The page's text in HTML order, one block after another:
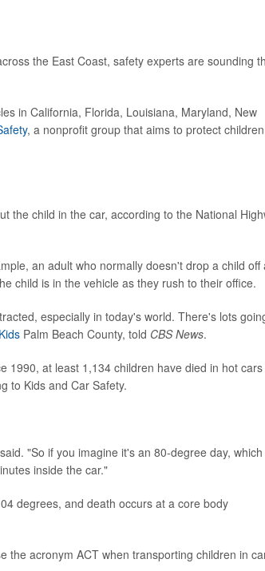
the East Coast, safety experts are sounding
in California, Florida, Louisiana, Maryland, New
, a nonprofit group that aims to protect children
the child in the car, according to the National
an adult who normally doesn't drop a child off
child is in the vehicle as they rush to their office.
especially in today's world. There's lots
Palm Beach County, told CBS News.
1990, at least 1,134 children have died in hot cars
to Kids and Car Safety.
"So if you imagine it's an 80-degree day, which
inside the car."
degrees, and death occurs at a core body
the acronym ACT when transporting children in